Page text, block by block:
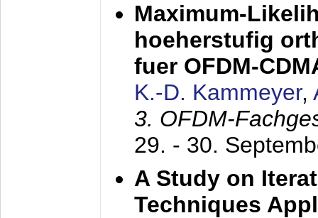
Maximum-
hoeherstufig
fuer OFDM-
K.-D. Kammeyer,
3. OFDM-
29. - 30.
A Study on
Techniques